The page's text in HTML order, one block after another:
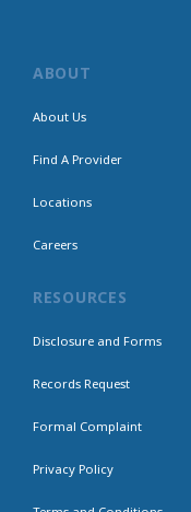
ABOUT
About Us
Find A Provider
Locations
Careers
RESOURCES
Disclosure and Forms
Records Request
Formal Complaint
Privacy Policy